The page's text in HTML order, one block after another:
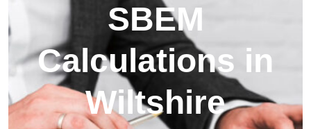
SBEM
Calculations in
Wiltshire